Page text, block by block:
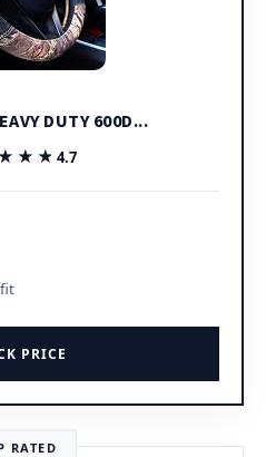
DUTY 600D...
4.7
PRICE
RATED